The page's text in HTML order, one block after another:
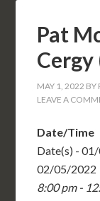
Pat
Cergy
MAY 1, 2022 BY
LEAVE A
Date/Time
Date(s) -
02/05/2022
8:00 pm -